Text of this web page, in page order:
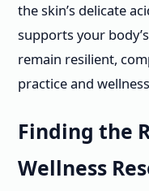
the skin’s delicate
supports your
remain resilient,
practice and
Finding the
Wellness